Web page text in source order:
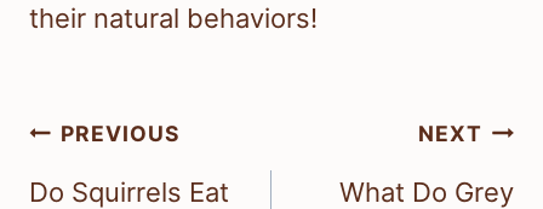
their natural behaviors!
Post
navigation
PREVIOUS
Do Squirrels Eat
NEXT
What Do Grey